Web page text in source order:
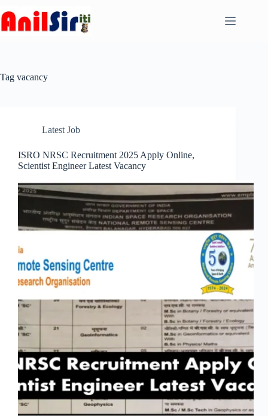
to
content
Tag vacancy
Latest Job
ISRO NRSC Recruitment 2025 Apply Online,
Scientist Engineer Latest Vacancy